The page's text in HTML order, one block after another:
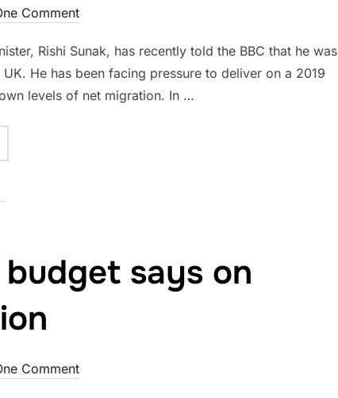
Comment
Rishi Sunak, has recently told the BBC that he was
He has been facing pressure to deliver on a 2019
levels of net migration. In …
says on
Comment